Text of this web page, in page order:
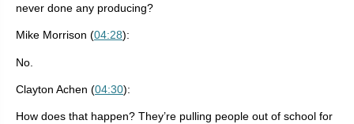
never done any producing?
Mike Morrison (04:28):
No.
Clayton Achen (04:30):
How does that happen? They’re pulling people out of school for